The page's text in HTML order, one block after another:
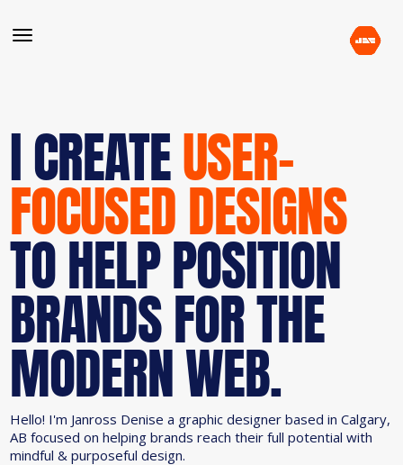
I CREATEUSER-
FOCUSED DESIGNS
TO HELP POSITION
BRANDS FOR THE
MODERN WEB.
Hello! I'm Janross Denise a graphic designer based in Calgary,
AB focused on helping brands reach their full potential with
mindful & purposeful design.